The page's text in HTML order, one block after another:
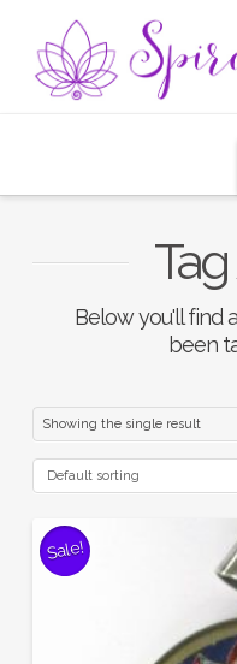
Below you'll find
been
Showing the single result
Sale!